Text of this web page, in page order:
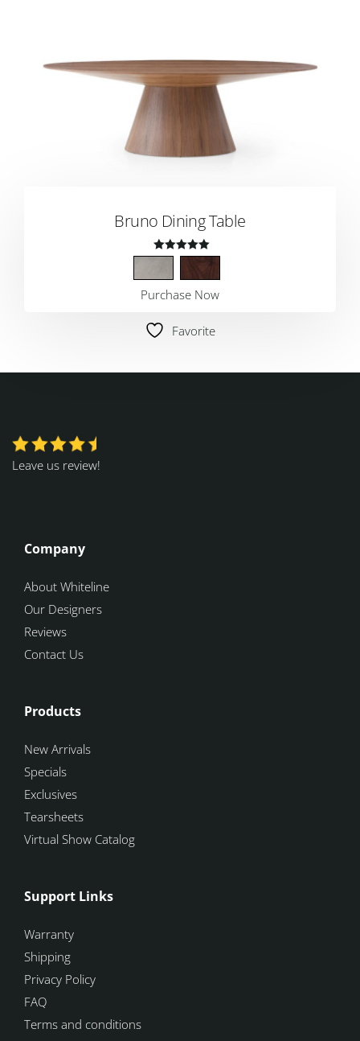
Bruno Dining Table
Rated
4.00
out of 5
Purchase Now
Favorite
Leave us review!
Company
About Whiteline
Our Designers
Reviews
Contact Us
Products
New Arrivals
Specials
Exclusives
Tearsheets
Virtual Show Catalog
Support Links
Warranty
Shipping
Privacy Policy
FAQ
Terms and conditions